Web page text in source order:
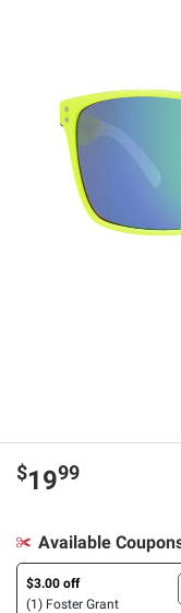
$1999
Available
$3.00 off
(1) Foster Grant